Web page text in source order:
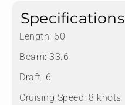
Specifications
Length: 60
Beam: 33.6
Draft: 6
Cruising Speed: 8 knots